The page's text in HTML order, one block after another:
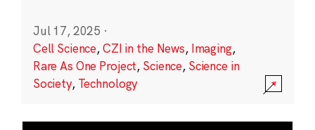
Jul 17, 2025 ·
Cell Science,CZI in the News, Imaging,
Rare As One Project, Science, Science in
Society, Technology